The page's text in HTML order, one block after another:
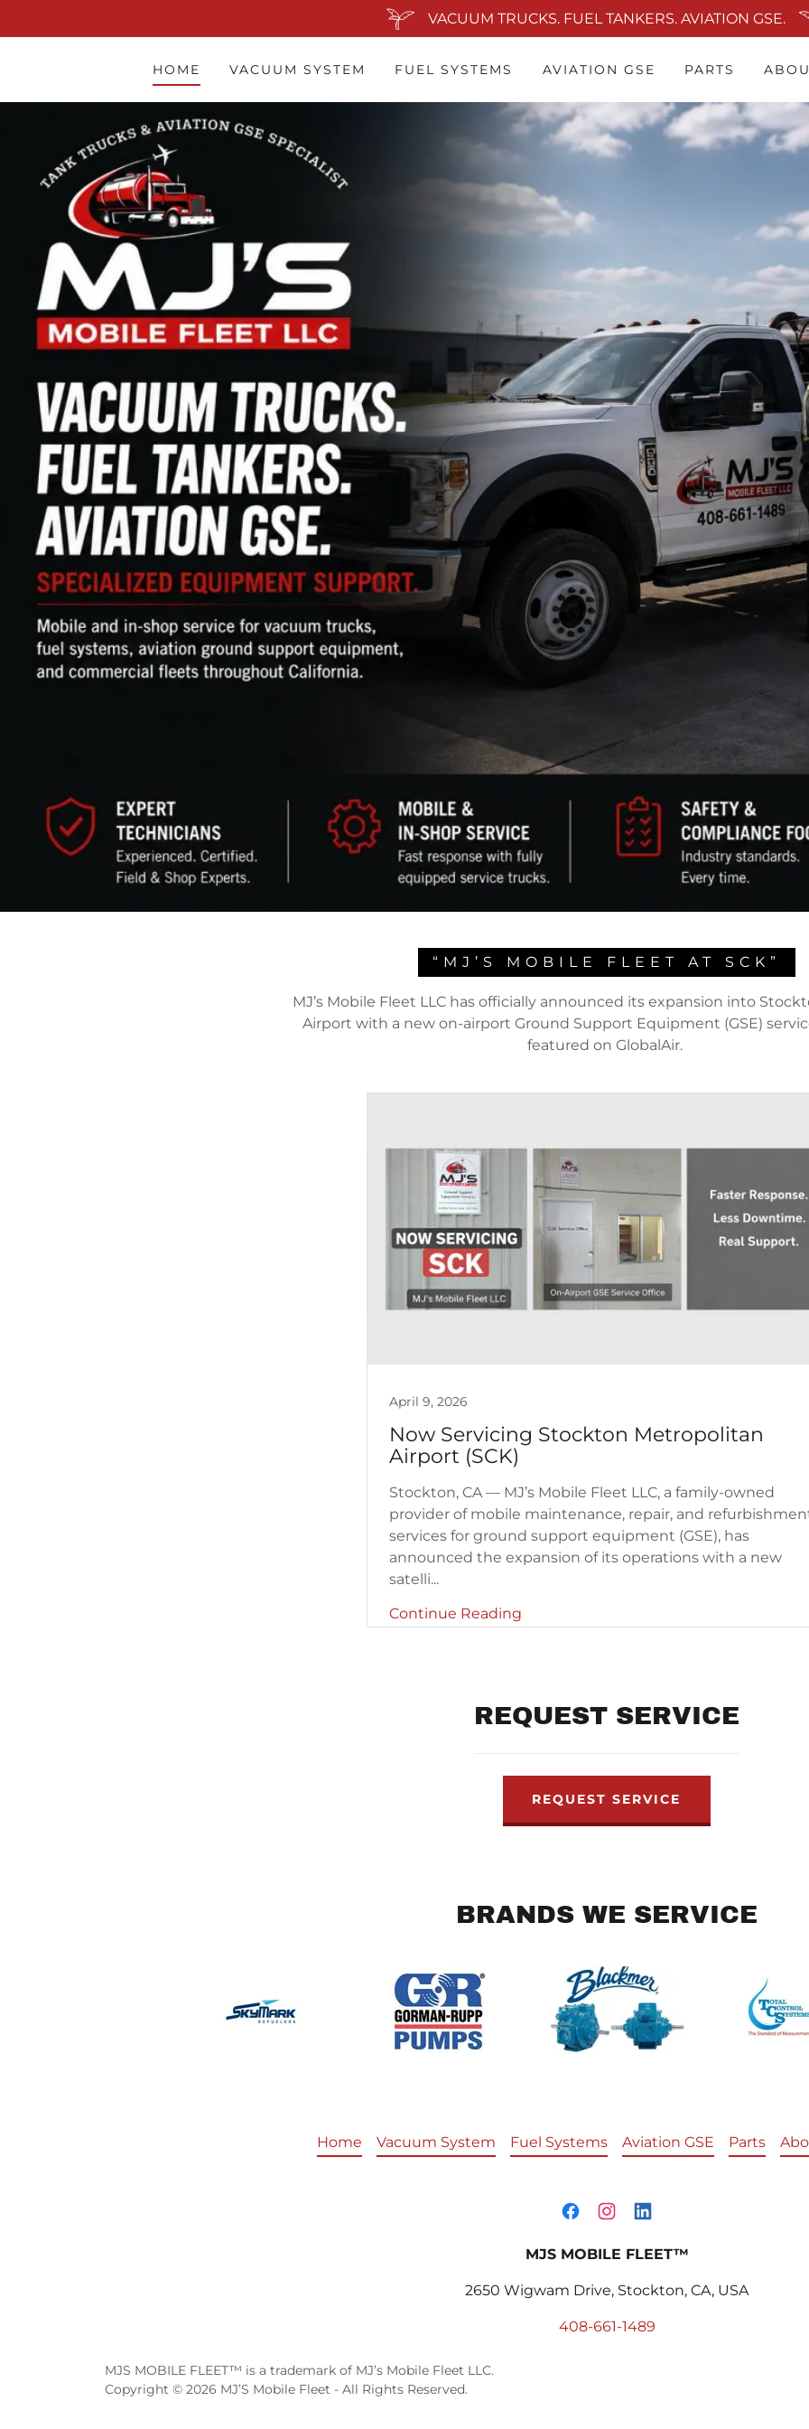
VACUUM TRUCKS. FUEL TANKERS. AVIATION GSE.
HOME VACUUM SYSTEM FUEL SYSTEMS AVIATION GSE PARTS
“MJ’S MOBILE FLEET AT SCK”
MJ’s Mobile Fleet LLC has officially announced its expansion into
Airport with a new on-airport Ground Support Equipment (GSE)
featured on GlobalAir.
April 9, 2026
Now Servicing Stockton Metropolitan
Airport (SCK)
Stockton, CA — MJ’s Mobile Fleet LLC, a family-owned
provider of mobile maintenance, repair, and
services for ground support equipment (GSE), has
announced the expansion of its operations with a new
satelli...
Continue Reading
REQUEST SERVICE
REQUEST SERVICE
BRANDS WE SERVICE
Home Vacuum System Fuel Systems Aviation GSE Parts
MJS MOBILE FLEET™
2650 Wigwam Drive, Stockton, CA, USA
408-661-1489
MJS MOBILE FLEET™ is a trademark of MJ’s Mobile Fleet LLC.
Copyright © 2026 MJ’S Mobile Fleet - All Rights Reserved.